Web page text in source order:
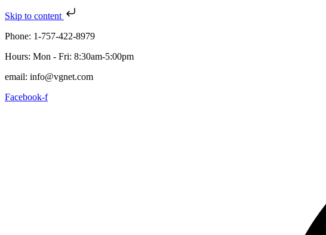
Skip to content
Phone: 1-757-422-8979
Hours: Mon - Fri: 8:30am-5:00pm
email: info@vgnet.com
Facebook-f